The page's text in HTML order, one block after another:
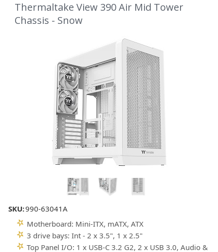
Thermaltake View 390 Air Mid Tower
Chassis - Snow
SKU:990-63041A
Motherboard: Mini-ITX, mATX, ATX
3 drive bays: Int - 2 x 3.5", 1 x 2.5"
Top Panel I/O: 1 x USB-C 3.2 G2, 2 x USB 3.0, Audio &